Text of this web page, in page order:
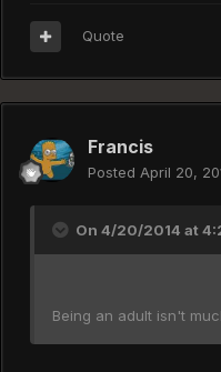
Quote
Francis
Posted April 20,
On 4/20/2014 at
Being an adult isn't